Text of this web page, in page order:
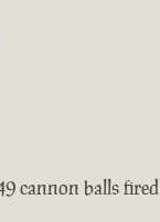
cannon balls fired